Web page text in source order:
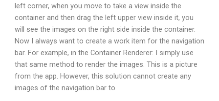
left corner, when you move to take a view inside the
container and then drag the left upper view inside it, you
will see the images on the right side inside the container.
Now I always want to create a work item for the navigation
bar. For example, in the Container Renderer: I simply use
that same method to render the images. This is a picture
from the app. However, this solution cannot create any
images of the navigation bar to